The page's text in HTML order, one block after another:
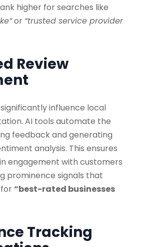
higher for searches like
or “trusted service provider
Review
influence local
AI tools automate the
feedback and generating
analysis. This ensures
engagement with customers
prominence signals that
“best-rated businesses
Tracking